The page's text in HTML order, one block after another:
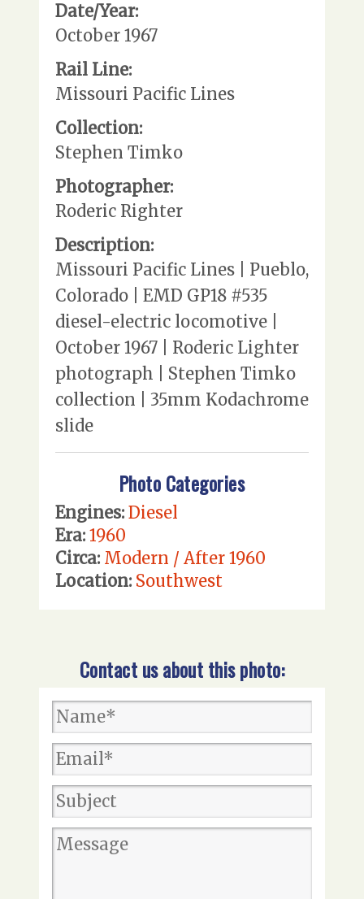
Date/Year:
October 1967
Rail Line:
Missouri Pacific Lines
Collection:
Stephen Timko
Photographer:
Roderic Righter
Description:
Missouri Pacific Lines | Pueblo,
Colorado | EMD GP18 #535
diesel-electric locomotive |
October 1967 | Roderic Lighter
photograph | Stephen Timko
collection | 35mm Kodachrome
slide
Photo Categories
Engines: Diesel
Era: 1960
Circa: Modern / After 1960
Location: Southwest
Contact us about this photo: